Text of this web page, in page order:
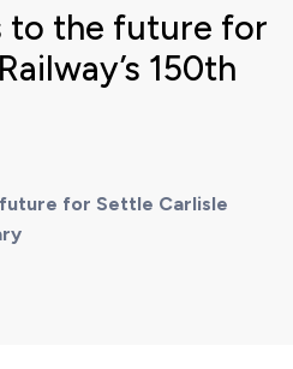
to the future for
150th
for Settle Carlisle